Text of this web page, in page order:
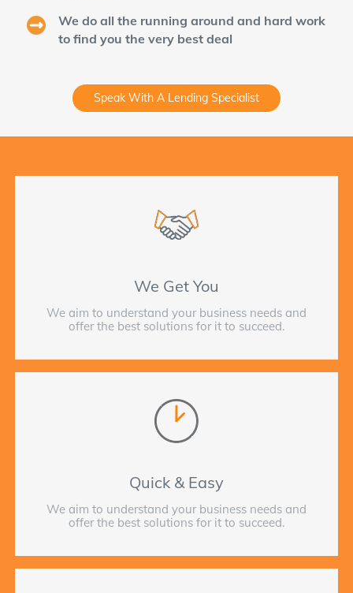
We do all the running around and hard work
to find you the very best deal
Speak With A Lending Specialist
We Get You
We aim to understand your business needs and
offer the best solutions for it to succeed.
Quick & Easy
We aim to understand your business needs and
offer the best solutions for it to succeed.